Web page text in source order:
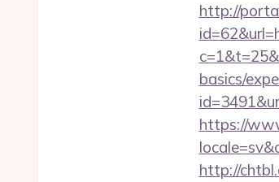
http://
basics/
https://
http://